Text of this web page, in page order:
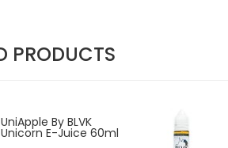
PRODUCTS
UniApple By BLVK
Unicorn E-Juice 60ml